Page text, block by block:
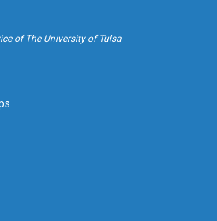
k
of The University of Tulsa